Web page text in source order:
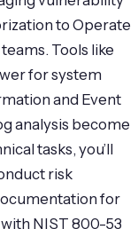
to Operate
Tools like
for system
and Event
analysis become
tasks, you’ll
risk
for
NIST 800-53